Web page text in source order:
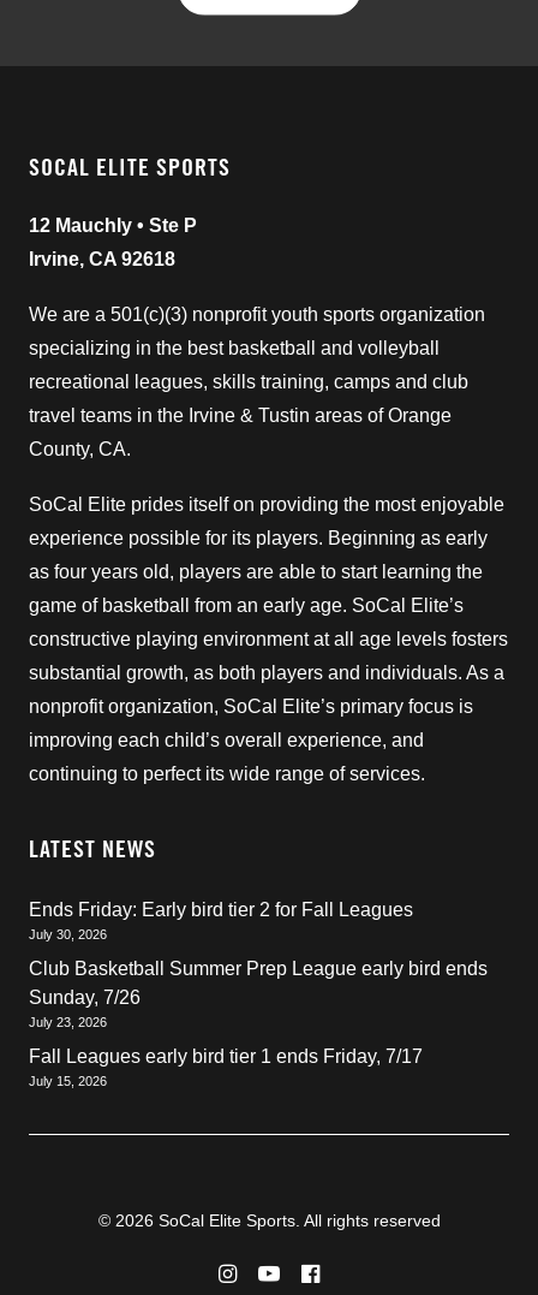
SOCAL ELITE SPORTS
12 Mauchly • Ste P
Irvine, CA 92618
We are a 501(c)(3) nonprofit youth sports organization
specializing in the best basketball and volleyball
recreational leagues, skills training, camps and club
travel teams in the Irvine & Tustin areas of Orange
County, CA.
SoCal Elite prides itself on providing the most enjoyable
experience possible for its players. Beginning as early
as four years old, players are able to start learning the
game of basketball from an early age. SoCal Elite’s
constructive playing environment at all age levels fosters
substantial growth, as both players and individuals. As a
nonprofit organization, SoCal Elite’s primary focus is
improving each child’s overall experience, and
continuing to perfect its wide range of services.
LATEST NEWS
Ends Friday: Early bird tier 2 for Fall Leagues
July 30, 2026
Club Basketball Summer Prep League early bird ends
Sunday, 7/26
July 23, 2026
Fall Leagues early bird tier 1 ends Friday, 7/17
July 15, 2026
© 2026 SoCal Elite Sports. All rights reserved